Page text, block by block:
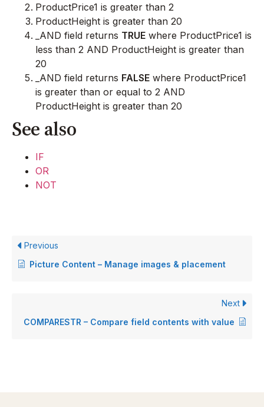
ProductPrice1 is greater than 2
ProductHeight is greater than 20
_AND field returns TRUE where ProductPrice1 is
less than 2 AND ProductHeight is greater than
20
_AND field returns FALSE where ProductPrice1
is greater than or equal to 2 AND
ProductHeight is greater than 20
See also
IF
OR
NOT
Previous
Picture Content – Manage images & placement
Next
COMPARESTR – Compare field contents with value